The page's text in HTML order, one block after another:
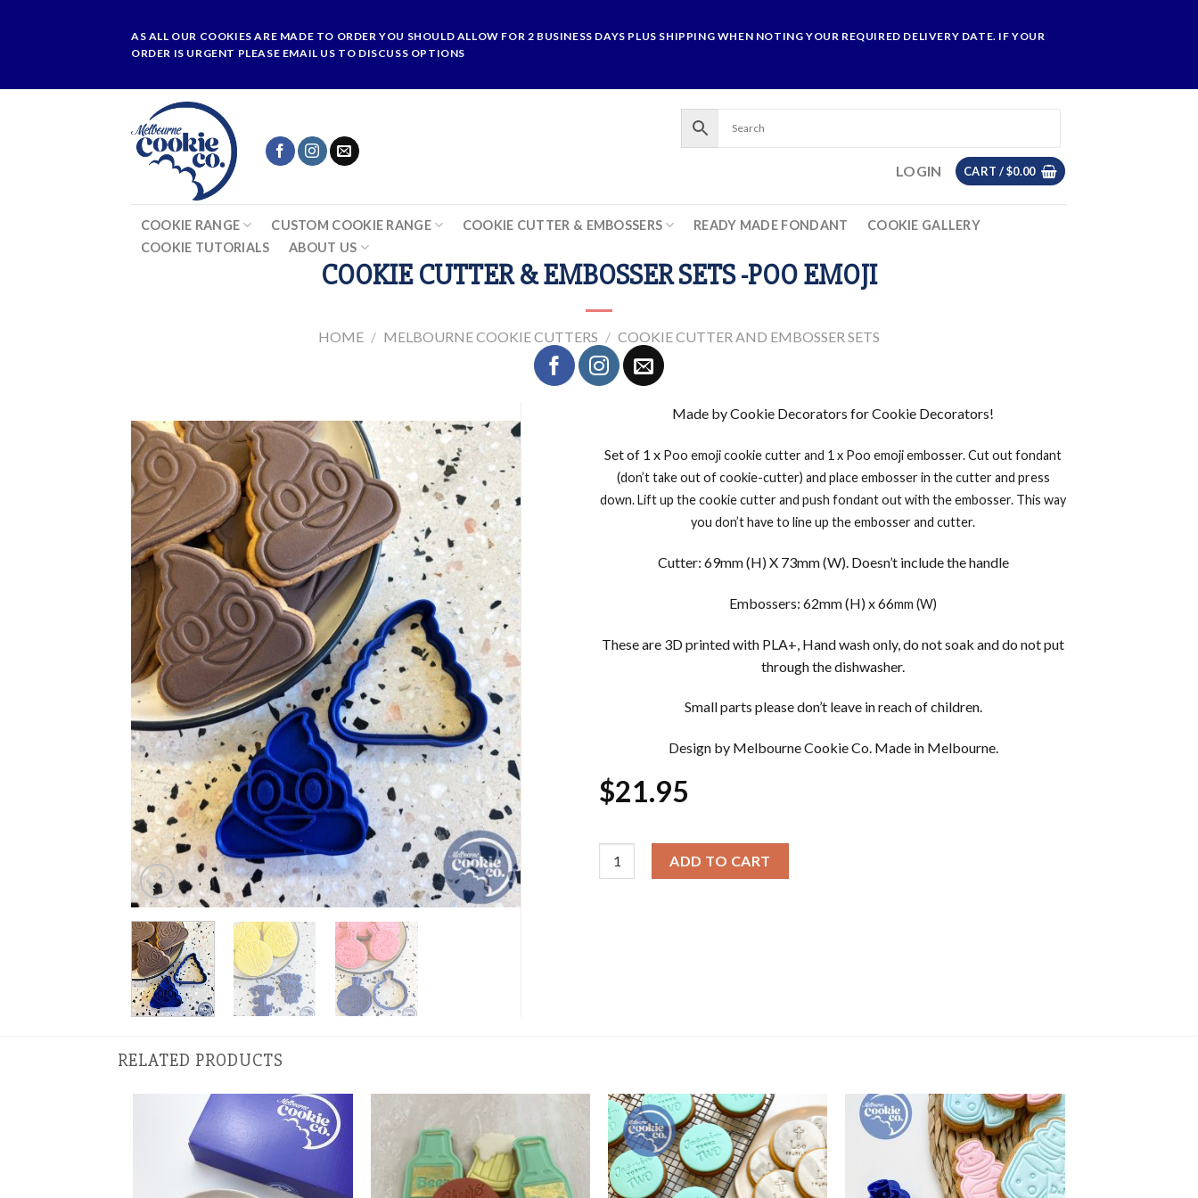
AS ALL OUR COOKIES ARE MADE TO ORDER YOU SHOULD ALLOW FOR 2 BUSINESS DAYS PLUS SHIPPING WHEN NOTING YOUR REQUIRED DELIVERY DATE. IF YOUR
ORDER IS URGENT PLEASE EMAIL US TO DISCUSS OPTIONS
LOGIN CART /$0.00
COOKIE RANGE CUSTOM COOKIE RANGE COOKIE CUTTER & EMBOSSERS READY MADE FONDANT
COOKIE GALLERY
COOKIE TUTORIALS
ABOUT US
COOKIE CUTTER & EMBOSSER SETS -POO EMOJI
HOME / MELBOURNE COOKIE CUTTERS / COOKIE CUTTER AND EMBOSSER SETS
Made by Cookie Decorators for Cookie Decorators!
Set of 1 x Poo emojicookie cutter and 1 x Poo emoji embosser. Cut out fondant
(don’t take out of cookie-cutter) and place embosser in the cutter and press
down. Lift up the cookie cutter and push fondant out with the embosser. This way
you don’t have to line up the embosser and cutter.
Cutter: 69mm (H) X 73mm (W). Doesn’t include the handle
Embossers: 62mm (H) x 66mm (W)
These are 3D printed with PLA+, Hand wash only, do not soak and do not put
through the dishwasher.
Small parts please don’t leave in reach of children.
Design by Melbourne Cookie Co. Made in Melbourne.
$21.95
ADD TO CART
RELATED PRODUCTS